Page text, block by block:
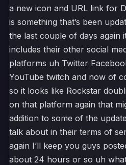
a new icon and URL link for
is something that’s been
the last couple of days again
includes their other social
platforms uh Twitter
YouTube twitch and now of
so it looks like Rockstar
on that platform again that
addition to some of the
talk about in their terms of
again I’ll keep you guys
about 24 hours or so uh